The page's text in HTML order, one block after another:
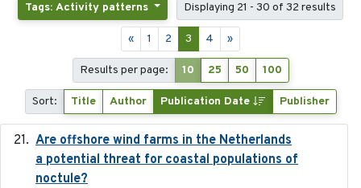
Tags: Activity patterns Displaying 21 - 30 of 32 results
« 1 2 3 4 »
Results per page: 10 25 50 100
Sort: Title Author Publication Date Publisher
Are offshore wind farms in the Netherlands
a potential threat for coastal populations of
noctule?